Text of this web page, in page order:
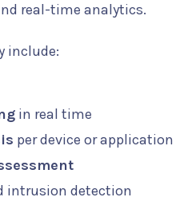
real-time analytics.
include:
in real time
per device or application
intrusion detection